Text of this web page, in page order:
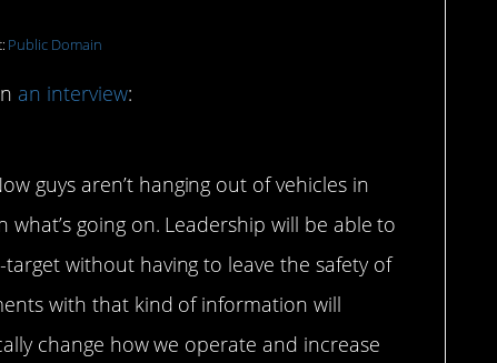
Public Domain
an interview:
guys aren’t hanging out of vehicles in
going on. Leadership will be able to
without having to leave the safety of
with that kind of information will
change how we operate and increase